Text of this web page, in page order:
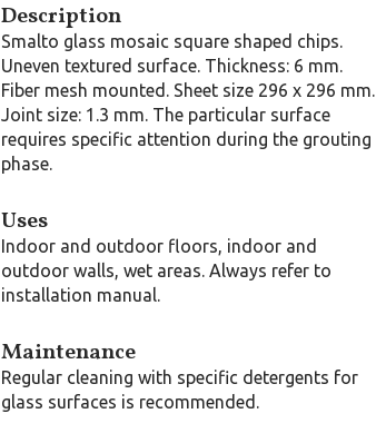
Description
Smalto glass mosaic square shaped chips.
Uneven textured surface. Thickness: 6 mm.
Fiber mesh mounted. Sheet size 296 x 296 mm.
Joint size: 1.3 mm. The particular surface
requires specific attention during the grouting
phase.
Uses
Indoor and outdoor floors, indoor and
outdoor walls, wet areas. Always refer to
installation manual.
Maintenance
Regular cleaning with specific detergents for
glass surfaces is recommended.